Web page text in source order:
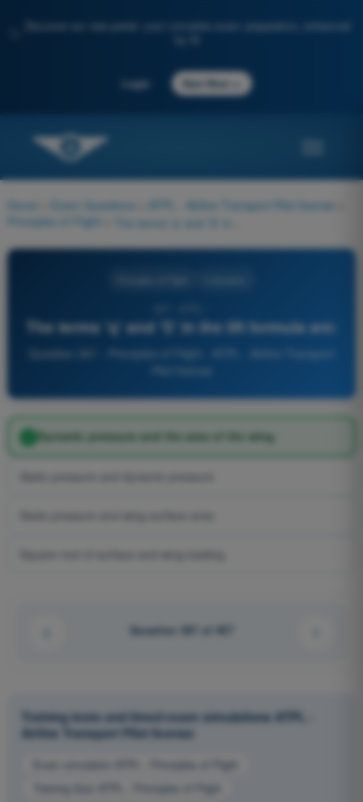
Discover our new portal: your complete exam preparation, enhanced
Login Start Now
Home Exam Questions ATPL - Airline Transport Pilot license
Principles of Flight
The terms 'q' and 'S' in the lift formula are:
Dynamic pressure and the area of the wing
Question 307 of 407
Training tests and timed exam simulations ATPL -
Airline Transport Pilot license
Exam simulation ATPL - Principles of Flight
Training Quiz ATPL - Principles of Flight